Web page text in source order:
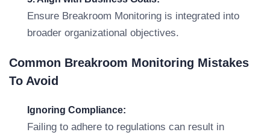
Ensure Breakroom Monitoring is integrated into
broader organizational objectives.
Common Breakroom Monitoring Mistakes
To Avoid
Ignoring Compliance:
Failing to adhere to regulations can result in